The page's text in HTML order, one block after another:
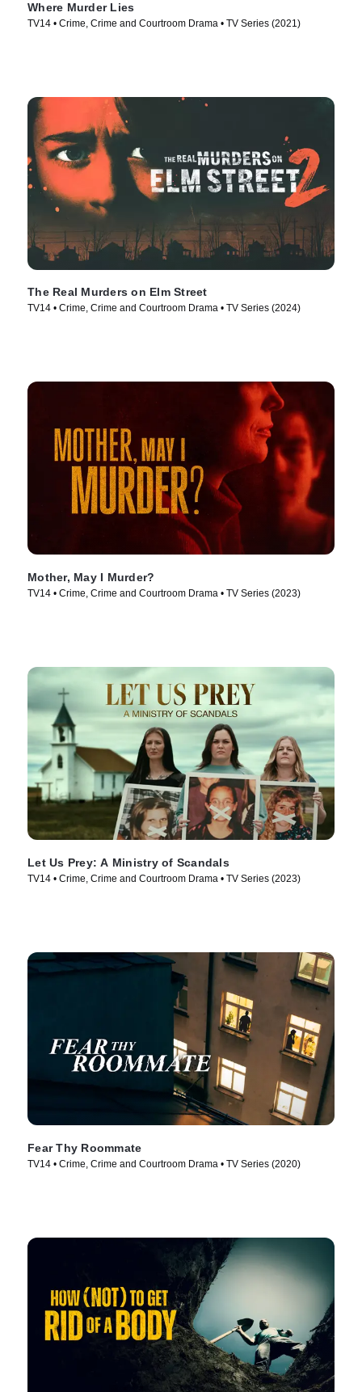
Where Murder Lies
TV14 • Crime, Crime and Courtroom Drama • TV Series (2021)
The Real Murders on Elm Street
TV14 • Crime, Crime and Courtroom Drama • TV Series (2024)
Mother, May I Murder?
TV14 • Crime, Crime and Courtroom Drama • TV Series (2023)
Let Us Prey: A Ministry of Scandals
TV14 • Crime, Crime and Courtroom Drama • TV Series (2023)
Fear Thy Roommate
TV14 • Crime, Crime and Courtroom Drama • TV Series (2020)